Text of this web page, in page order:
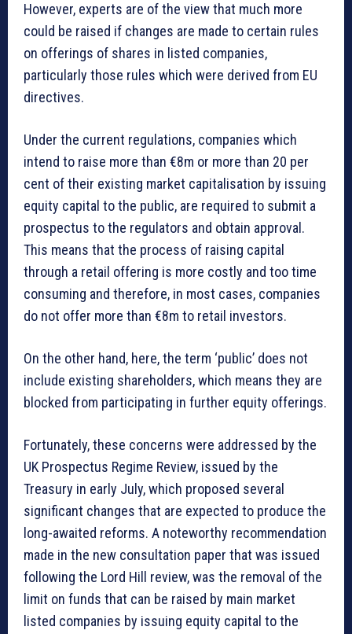
However, experts are of the view that much more
could be raised if changes are made to certain rules
on offerings of shares in listed companies,
particularly those rules which were derived from EU
directives.
Under the current regulations, companies which
intend to raise more than €8m or more than 20 per
cent of their existing market capitalisation by issuing
equity capital to the public, are required to submit a
prospectus to the regulators and obtain approval.
This means that the process of raising capital
through a retail offering is more costly and too time
consuming and therefore, in most cases, companies
do not offer more than €8m to retail investors.
On the other hand, here, the term ‘public’ does not
include existing shareholders, which means they are
blocked from participating in further equity offerings.
Fortunately, these concerns were addressed by the
UK Prospectus Regime Review, issued by the
Treasury in early July, which proposed several
significant changes that are expected to produce the
long-awaited reforms. A noteworthy recommendation
made in the new consultation paper that was issued
following the Lord Hill review, was the removal of the
limit on funds that can be raised by main market
listed companies by issuing equity capital to the